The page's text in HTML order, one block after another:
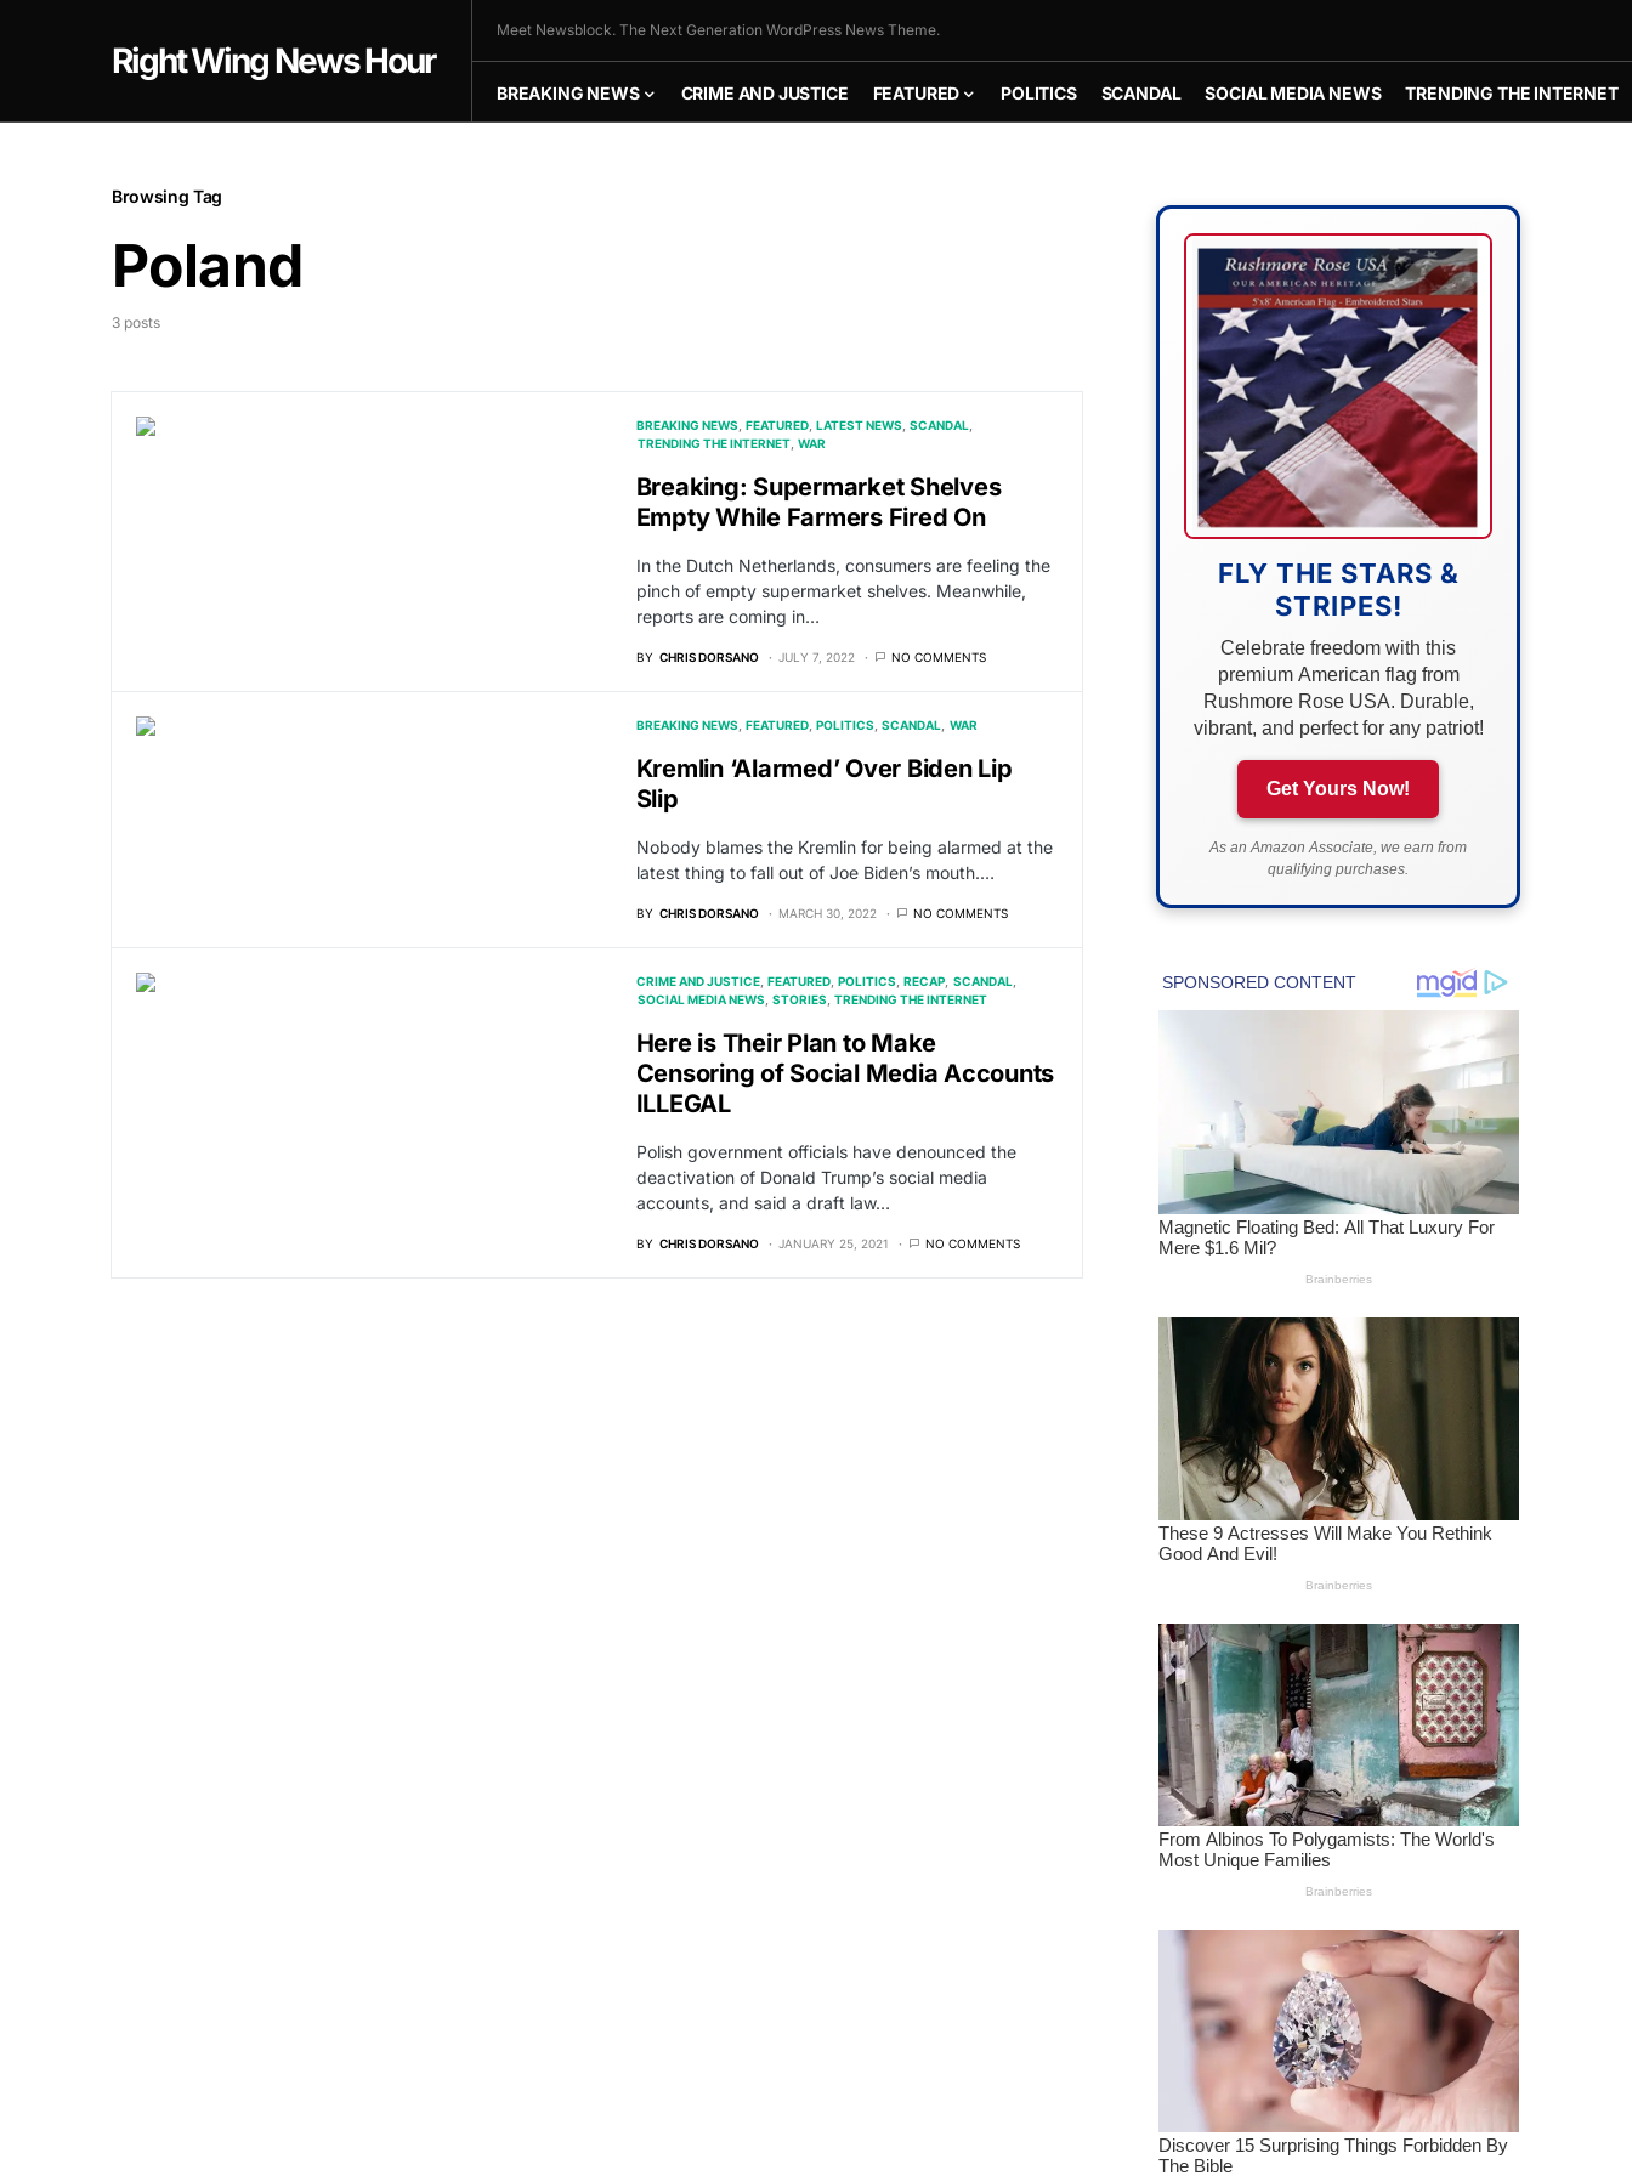
Right Wing News Hour
Meet Newsblock. The Next Generation WordPress News Theme.
BREAKING NEWS CRIME AND JUSTICE FEATURED POLITICS SCANDAL SOCIAL MEDIA NEWS TRENDING THE INTERNET
Browsing Tag
Poland
3 posts
BREAKING NEWS FEATURED LATEST NEWS
SCANDAL
TRENDING THE INTERNET WAR
Breaking: Supermarket Shelves
Empty While Farmers Fired On
In the Dutch Netherlands, consumers are feeling the
pinch of empty supermarket shelves. Meanwhile,
reports are coming in…
BY CHRIS DORSANO JULY 7, 2022 NO COMMENTS
BREAKING NEWS FEATURED POLITICS SCANDAL WAR
Kremlin ‘Alarmed’ Over Biden Lip
Slip
Nobody blames the Kremlin for being alarmed at the
latest thing to fall out of Joe Biden’s mouth.…
BY CHRIS DORSANO MARCH 30, 2022 NO COMMENTS
CRIME AND JUSTICE FEATURED POLITICS RECAP SCANDAL
SOCIAL MEDIA NEWS STORIES TRENDING THE INTERNET
Here is Their Plan to Make
Censoring of Social Media Accounts
ILLEGAL
Polish government officials have denounced the
deactivation of Donald Trump’s social media
accounts, and said a draft law…
BY CHRIS DORSANO JANUARY 25, 2021 NO COMMENTS
FLY THE STARS &
STRIPES!
Celebrate freedom with this
premium American flag from
Rushmore Rose USA. Durable,
vibrant, and perfect for any patriot!
Get Yours Now!
As an Amazon Associate, we earn from
qualifying purchases.